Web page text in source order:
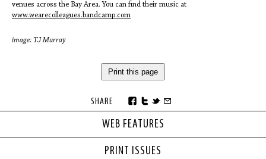
WEB FEATURES
PRINT ISSUES
venues across the Bay Area. You can find their music at
www.wearecolleagues.bandcamp.com
image: TJ Murray
Print this page
SHARE